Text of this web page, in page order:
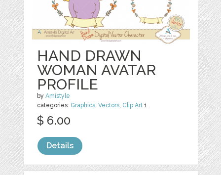
HAND DRAWN
WOMAN AVATAR
PROFILE
byAmistyle
categories: Graphics,Vectors, Clip Art 1
$ 6.00
Details